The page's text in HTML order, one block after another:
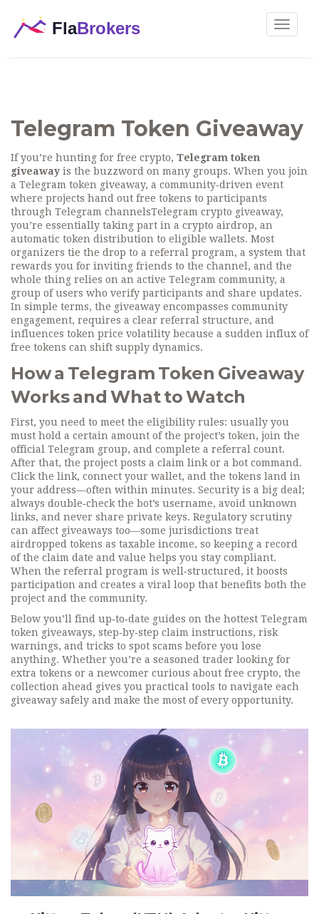
Toggle
Telegram Token Giveaway
If you’re hunting for free crypto, Telegram token
giveaway is the buzzword on many groups. When you join
a Telegram token giveaway, a community‑driven event
where projects hand out free tokens to participants
through Telegram channelsTelegram crypto giveaway,
you’re essentially taking part in a crypto airdrop, an
automatic token distribution to eligible wallets. Most
organizers tie the drop to a referral program, a system that
rewards you for inviting friends to the channel , and the
whole thing relies on an active Telegram community, a
group of users who verify participants and share updates.
In simple terms, the giveaway encompasses community
engagement, requires a clear referral structure, and
influences token price volatility because a sudden influx of
free tokens can shift supply dynamics.
How a Telegram Token Giveaway
Works and What to Watch
First, you need to meet the eligibility rules: usually you
must hold a certain amount of the project’s token, join the
official Telegram group, and complete a referral count.
After that, the project posts a claim link or a bot command.
Click the link, connect your wallet, and the tokens land in
your address—often within minutes. Security is a big deal;
always double‑check the bot’s username, avoid unknown
links, and never share private keys. Regulatory scrutiny
can affect giveaways too—some jurisdictions treat
airdropped tokens as taxable income, so keeping a record
of the claim date and value helps you stay compliant.
When the referral program is well‑structured, it boosts
participation and creates a viral loop that benefits both the
project and the community.
Below you’ll find up‑to‑date guides on the hottest Telegram
token giveaways, step‑by‑step claim instructions, risk
warnings, and tricks to spot scams before you lose
anything. Whether you’re a seasoned trader looking for
extra tokens or a newcomer curious about free crypto, the
collection ahead gives you practical tools to navigate each
giveaway safely and make the most of every opportunity.